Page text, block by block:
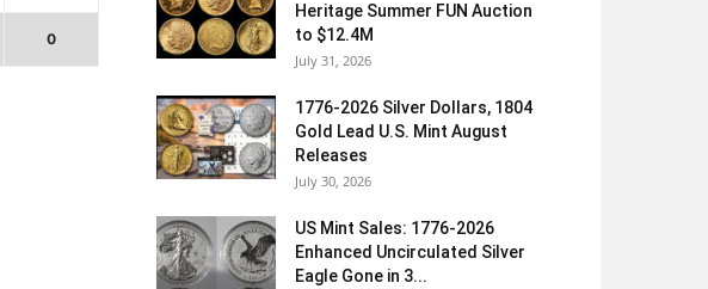
0
Heritage Summer FUN Auction
to $12.4M
July 31, 2026
1776-2026 Silver Dollars, 1804
Gold Lead U.S. Mint August
Releases
July 30, 2026
US Mint Sales: 1776-2026
Enhanced Uncirculated Silver
Eagle Gone in 3...